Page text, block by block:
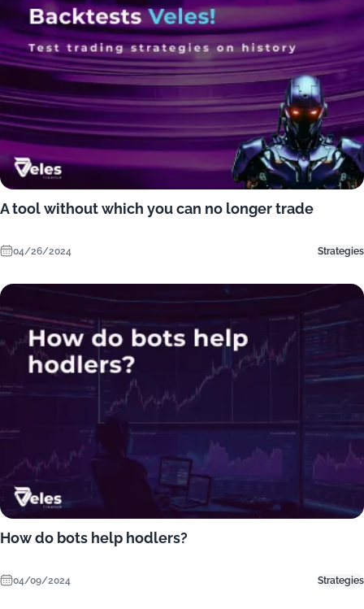
A tool without which you can no longer trade
04/26/2024 Strategies
How do bots help hodlers?
04/09/2024 Strategies